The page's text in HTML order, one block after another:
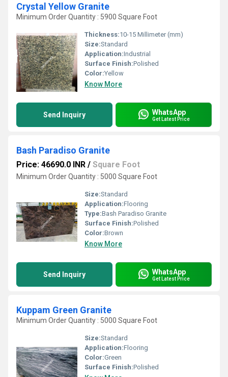
Crystal Yellow Granite
Minimum Order Quantity : 5900 Square Foot
Thickness:10-15 Millimeter (mm)
Size:Standard
Application:Industrial
Surface Finish:Polished
Color:Yellow
Know More
Send Inquiry WhatsApp
Get Latest Price
Bash Paradiso Granite
Price: 46690.0 INR / Square Foot
Minimum Order Quantity : 5000 Square Foot
Size:Standard
Application:Flooring
Type:Bash Paradiso Granite
Surface Finish:Polished
Color:Brown
Know More
Send Inquiry WhatsApp
Get Latest Price
Kuppam Green Granite
Minimum Order Quantity : 5000 Square Foot
Size:Standard
Application:Flooring
Color:Green
Surface Finish:Polished